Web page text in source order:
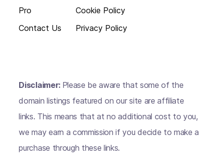
Pro
Contact Us
Cookie Policy
Privacy Policy
Disclaimer: Please be aware that some of the
domain listings featured on our site are affiliate
links. This means that at no additional cost to you,
we may earn a commission if you decide to make a
purchase through these links.